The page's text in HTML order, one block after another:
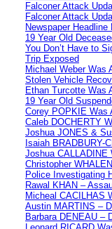
Falconer Attack
Falconer Attack
Newspaper
19 Year Old
You Don’t Have to
Trip Exposed
Michael Weber Was
Stolen Vehicle
Ethan Turcotte Was
19 Year Old
Corey POPKIE Was
Caleb DOCHERTY
Joshua JONES &
Isaiah BRADBURY-
Joshua CALLADINE
Christopher
Police Investigating
Rawal KHAN –
Micheal CACILHAS
Austin MARTINS –
Barbara DENEAU –